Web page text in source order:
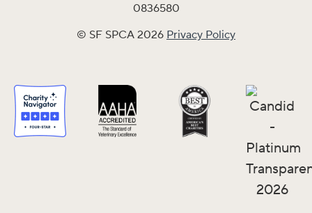
0836580
© SF SPCA 2026 Privacy Policy